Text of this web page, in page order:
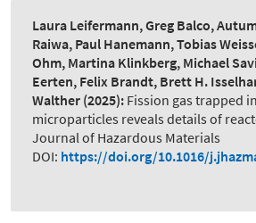
Laura Leifermann, Greg Balco,
Raiwa, Paul Hanemann, Tobias
Ohm, Martina Klinkberg, Michael
Eerten, Felix Brandt, Brett H.
Walther (2025): Fission gas trapped
microparticles reveals details of
Journal of Hazardous Materials
DOI: https://doi.org/10.1016/